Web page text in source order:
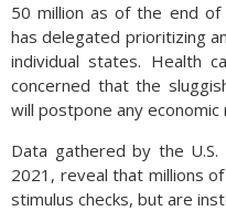
50 million as of the end of
has delegated prioritizing
individual states. Health
concerned that the
will postpone any economic
Data gathered by the U.S.
2021, reveal that millions
stimulus checks, but are